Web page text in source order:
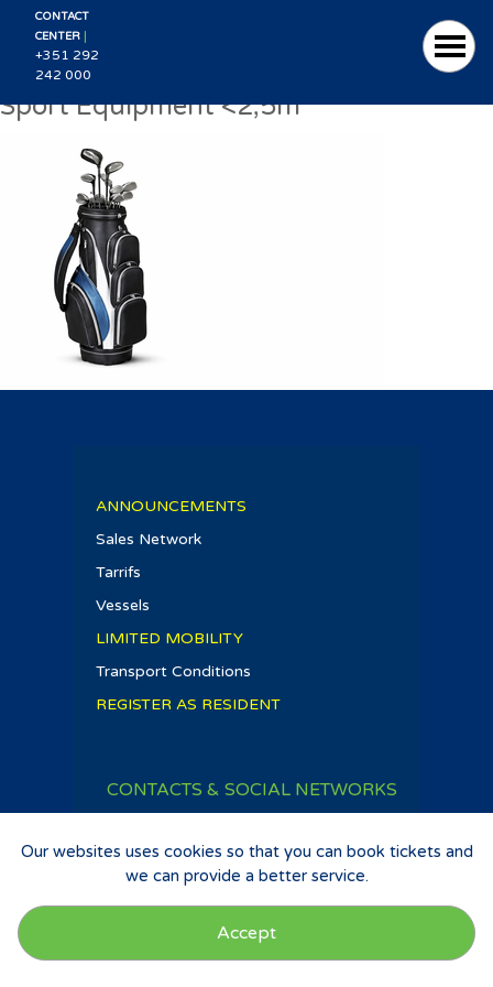
CONTACT
CENTER |
+351 292
242 000
Sport Equipment <2,5m
Our websites uses cookies so that you can book tickets and
we can provide a better service.
Accept
ANNOUNCEMENTS
Sales Network
Tarrifs
Vessels
LIMITED MOBILITY
Transport Conditions
REGISTER AS RESIDENT
CONTACTS & SOCIAL NETWORKS
E-mail: comercial@atlanticoline.pt
atlanticolinesa
Terms and Conditions